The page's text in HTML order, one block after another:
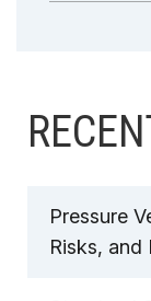
Pressure
Risks, and